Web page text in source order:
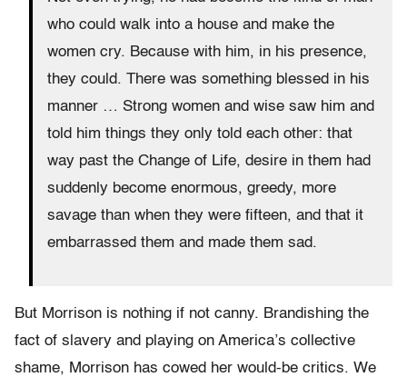
who could walk into a house and make the
women cry. Because with him, in his presence,
they could. There was something blessed in his
manner … Strong women and wise saw him and
told him things they only told each other: that
way past the Change of Life, desire in them had
suddenly become enormous, greedy, more
savage than when they were fifteen, and that it
embarrassed them and made them sad.
But Morrison is nothing if not canny. Brandishing the
fact of slavery and playing on America’s collective
shame, Morrison has cowed her would-be critics. We